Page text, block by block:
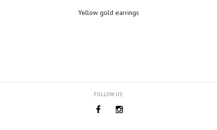
Yellow gold earrings
FOLLOW US: